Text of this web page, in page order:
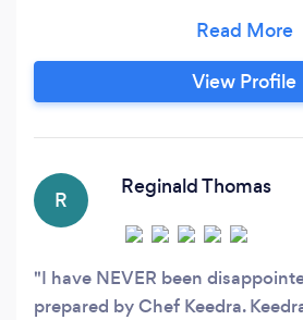
mouth watering food and
service. Food is a universal
to comfort, to entertain, to
View Profile
R
Reginald Thomas
I have NEVER been
prepared by Chef Keedra.